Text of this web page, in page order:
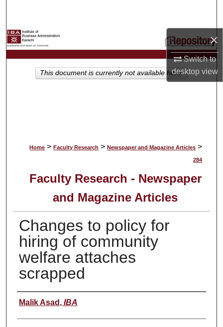
×
Switch to
desktopview
My Account
Home > Faculty Research > Newspaper and Magazine Articles >
284
Faculty Research - Newspaper
and Magazine Articles
Changes to policy for
hiring of community
welfare attaches
scrapped
Authors
Malik Asad , IBA
This document is currently not available here.